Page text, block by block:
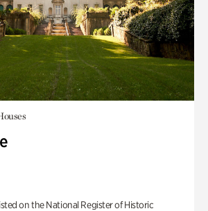
on the National Register of Historic